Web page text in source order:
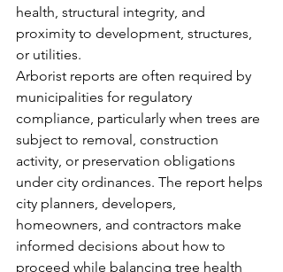
health, structural integrity, and
proximity to development, structures,
or utilities.
Arborist reports are often required by
municipalities for regulatory
compliance, particularly when trees are
subject to removal, construction
activity, or preservation obligations
under city ordinances. The report helps
city planners, developers,
homeowners, and contractors make
informed decisions about how to
proceed while balancing tree health